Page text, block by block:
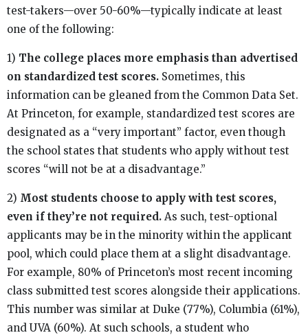
test-takers—over 50-60%—typically indicate at least
one of the following:
1) The college places more emphasis than advertised
on standardized test scores. Sometimes, this
information can be gleaned from the Common Data Set.
At Princeton, for example, standardized test scores are
designated as a “very important” factor, even though
the school states that students who apply without test
scores “will not be at a disadvantage.”
2) Most students choose to apply with test scores,
even if they’re not required. As such, test-optional
applicants may be in the minority within the applicant
pool, which could place them at a slight disadvantage.
For example, 80% of Princeton’s most recent incoming
class submitted test scores alongside their applications.
This number was similar at Duke (77%), Columbia (61%),
and UVA (60%). At such schools, a student who